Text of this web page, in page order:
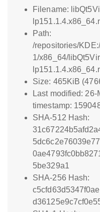
Filename:
Path:
/repositories/
1/x86_64/
Size: 465KiB
Last modified:
timestamp:
SHA-512 Hash:
5be329a1
SHA-256 Hash: